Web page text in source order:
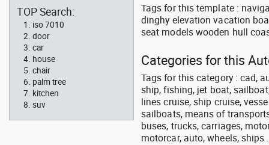
Tags for this template :
dinghy elevation vacation
seat models wooden hull
Categories for this
Tags for this category : cad,
ship, fishing, jet boat,
lines cruise, ship cruise,
sailboats, means of
buses, trucks, carriages,
motorcar, auto, wheels, ships .
TOP Search:
iso 7010
door
car
house
chair
palm tree
kitchen
suv